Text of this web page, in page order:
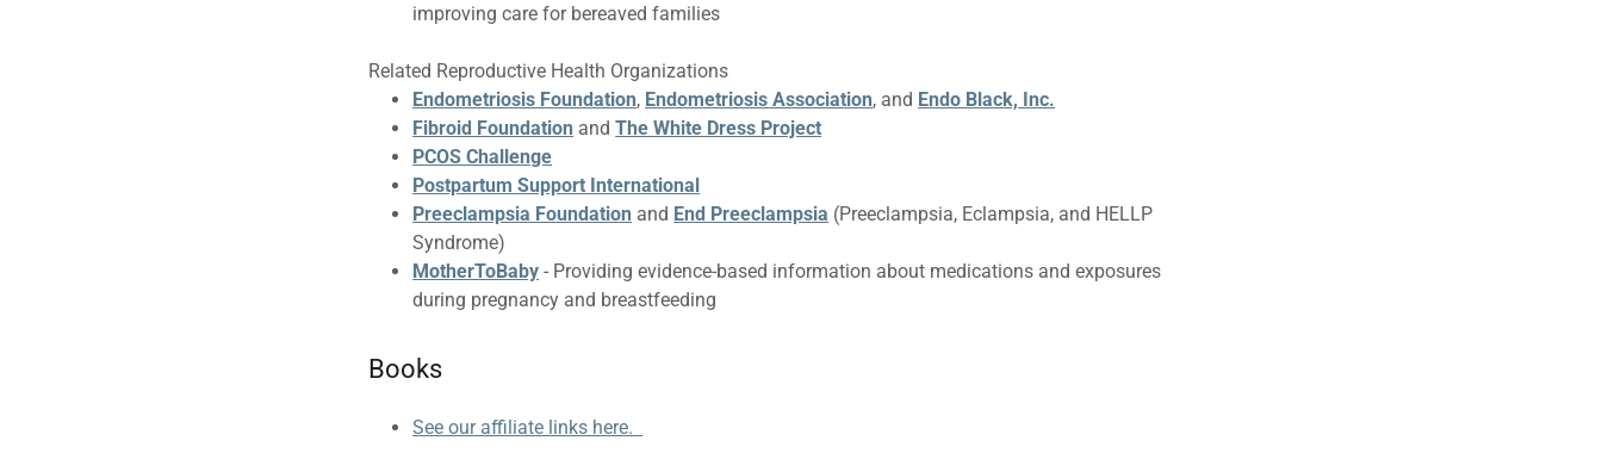
improving care for bereaved families
Related Reproductive Health Organizations
Endometriosis Foundation, Endometriosis Association, and Endo Black, Inc.
Fibroid Foundation andThe White Dress Project
PCOS Challenge
Postpartum Support International
Preeclampsia Foundation and End Preeclampsia (Preeclampsia, Eclampsia, and HELLP
Syndrome)
MotherToBaby - Providing evidence-based information about medications and exposures
during pregnancy and breastfeeding
Books
See our affiliate links here.